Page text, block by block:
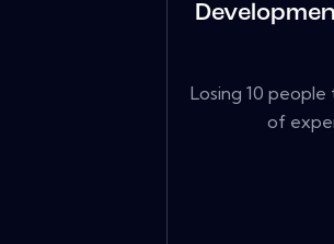
Losing 10
of